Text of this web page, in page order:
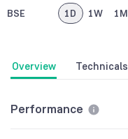
BSE 1D 1W 1M
Overview Technicals
Performance